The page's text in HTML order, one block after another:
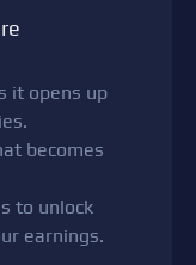
it opens up
becomes
to unlock
earnings.